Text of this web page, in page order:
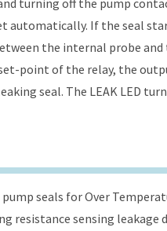
automatically. If the seal
the internal probe
point of the relay, the
seal. The LEAK LED
seals for Over
resistance sensing leakage